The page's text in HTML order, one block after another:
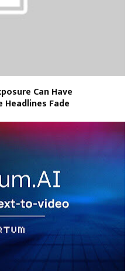
Can Have
Fade